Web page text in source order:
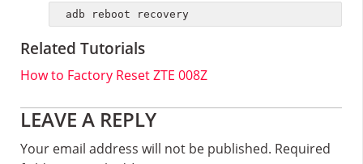
adb reboot recovery
Related Tutorials
How to Factory Reset ZTE 008Z
Reader
Interactions
LEAVE A REPLY
Your email address will not be published. Required